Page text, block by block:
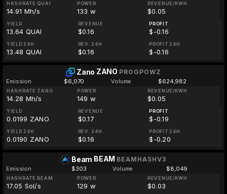
HASHRATE QUAI
14.91 Mh/s
POWER
133 w
REVENUE/KWH
$0.05
YIELD
13.64 QUAI
REVENUE
$0.16
PROFIT
$-0.16
YIELD 24H
13.48 QUAI
REV. 24H
$0.16
PROFIT 24H
$-0.16
Zano ZANO PROGPOWZ
Emission $6,070 Volume $624,982
HASHRATE ZANO
14.28 Mh/s
POWER
149 w
REVENUE/KWH
$0.05
YIELD
0.0199 ZANO
REVENUE
$0.17
PROFIT
$-0.19
YIELD 24H
0.0190 ZANO
REV. 24H
$0.16
PROFIT 24H
$-0.20
Beam BEAM BEAMHASHV3
Emission $303 Volume $8,049
HASHRATE BEAM
17.05 Sol/s
POWER
129 w
REVENUE/KWH
$0.03